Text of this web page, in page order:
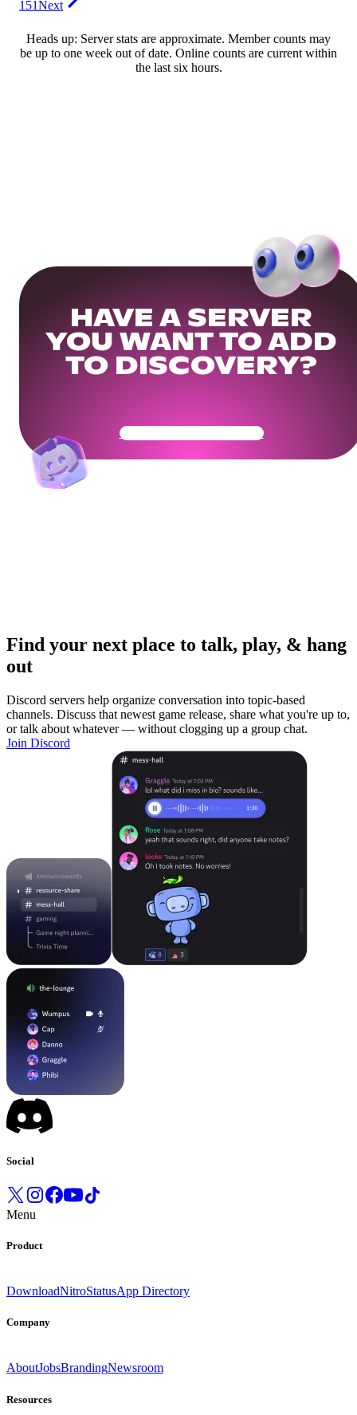
151Next
Heads up: Server stats are approximate. Member counts may
be up to one week out of date. Online counts are current within
the last six hours.
HAVE A SERVER
YOU WANT TO ADD
TO DISCOVERY?
Get Your Community Ready
Find your next place to talk, play, & hang
out
Discord servers help organize conversation into topic-based
channels. Discuss that newest game release, share what you're up to,
or talk about whatever — without clogging up a group chat.
Join Discord
Social
Menu
Product
DownloadNitroStatusApp Directory
Company
AboutJobsBrandingNewsroom
Resources